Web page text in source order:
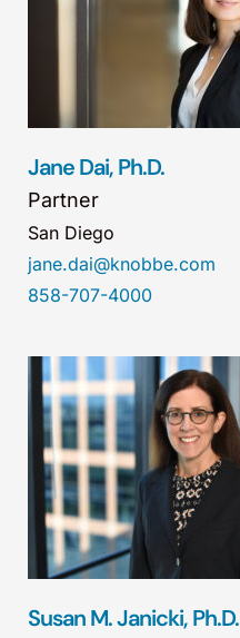
Jane Dai, Ph.D.
Partner
San Diego
jane.dai@knobbe.com
858-707-4000
Susan M. Janicki, Ph.D.